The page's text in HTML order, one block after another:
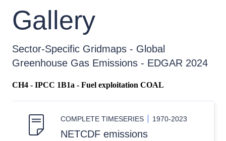
Gallery
Sector-Specific Gridmaps - Global
Greenhouse Gas Emissions - EDGAR 2024
CH4 - IPCC 1B1a - Fuel exploitation COAL
COMPLETE TIMESERIES 1970-2023
NETCDF emissions